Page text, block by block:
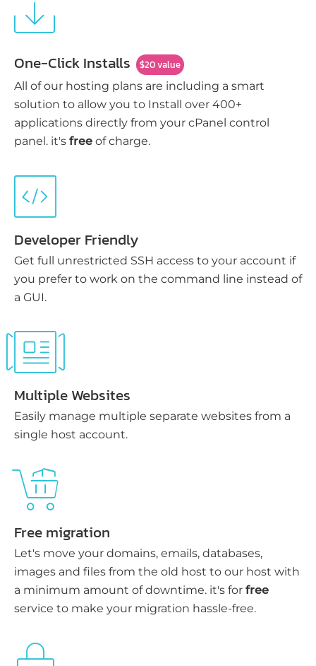
One-Click Installs
$20 value
All of our hosting plans are including a smart
solution to allow you to Install over 400+
applications directly from your cPanel control
panel. it's free of charge.
Developer Friendly
Get full unrestricted SSH access to your account if
you prefer to work on the command line instead of
a GUI.
Multiple Websites
Easily manage multiple separate websites from a
single host account.
Free migration
Let's move your domains, emails, databases,
images and files from the old host to our host with
a minimum amount of downtime. it's for free
service to make your migration hassle-free.